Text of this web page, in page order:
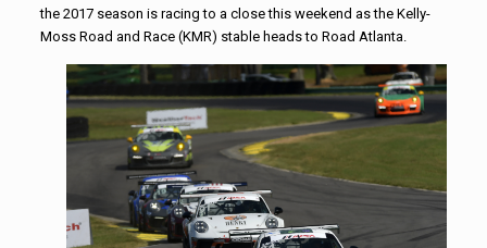
the 2017 season is racing to a close this weekend as the Kelly-
Moss Road and Race (KMR) stable heads to Road Atlanta.